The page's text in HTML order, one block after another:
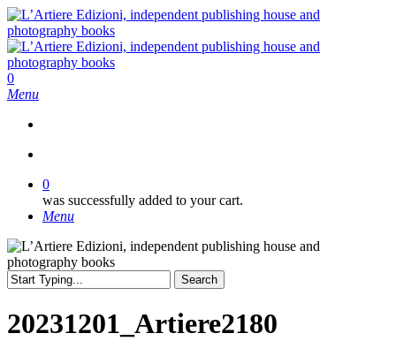
Skip
to
main
content
search
0
Menu
0
was successfully added to your cart.
Menu
Search
Search
20231201_Artiere2180